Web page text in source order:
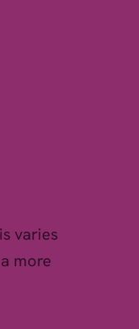
varies
more